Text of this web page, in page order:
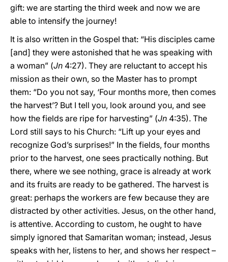
gift: we are starting the third week and now we are
able to intensify the journey!
It is also written in the Gospel that: “His disciples came
[and] they were astonished that he was speaking with
a woman” (Jn 4:27). They are reluctant to accept his
mission as their own, so the Master has to prompt
them: “Do you not say, ‘Four months more, then comes
the harvest’? But I tell you, look around you, and see
how the fields are ripe for harvesting” (Jn 4:35). The
Lord still says to his Church: “Lift up your eyes and
recognize God’s surprises!” In the fields, four months
prior to the harvest, one sees practically nothing. But
there, where we see nothing, grace is already at work
and its fruits are ready to be gathered. The harvest is
great: perhaps the workers are few because they are
distracted by other activities. Jesus, on the other hand,
is attentive. According to custom, he ought to have
simply ignored that Samaritan woman; instead, Jesus
speaks with her, listens to her, and shows her respect –